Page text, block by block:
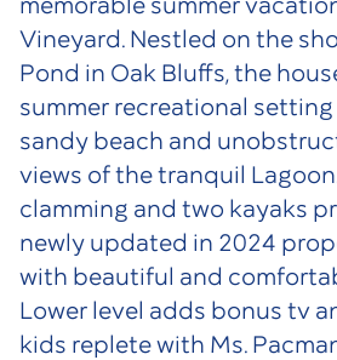
memorable summer
Vineyard. Nestled on the
Pond in Oak Bluffs, the
summer recreational
sandy beach and
views of the tranquil
clamming and two kayaks
newly updated in 2024
with beautiful and
Lower level adds bonus tv
kids replete with Ms.